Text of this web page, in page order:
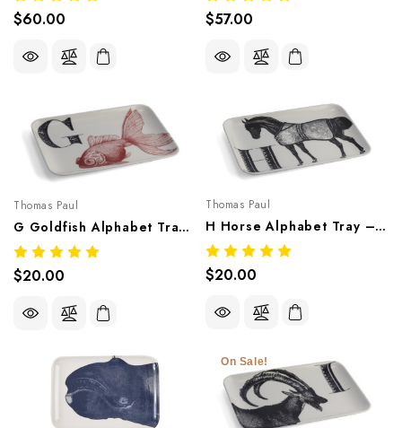
$60.00 $57.00
Thomas Paul
G Goldfish Alphabet Tray – Whimsical Melamine Tableware
$20.00
Thomas Paul
H Horse Alphabet Tray – Whimsical Melamine Tableware
$20.00
On Sale!